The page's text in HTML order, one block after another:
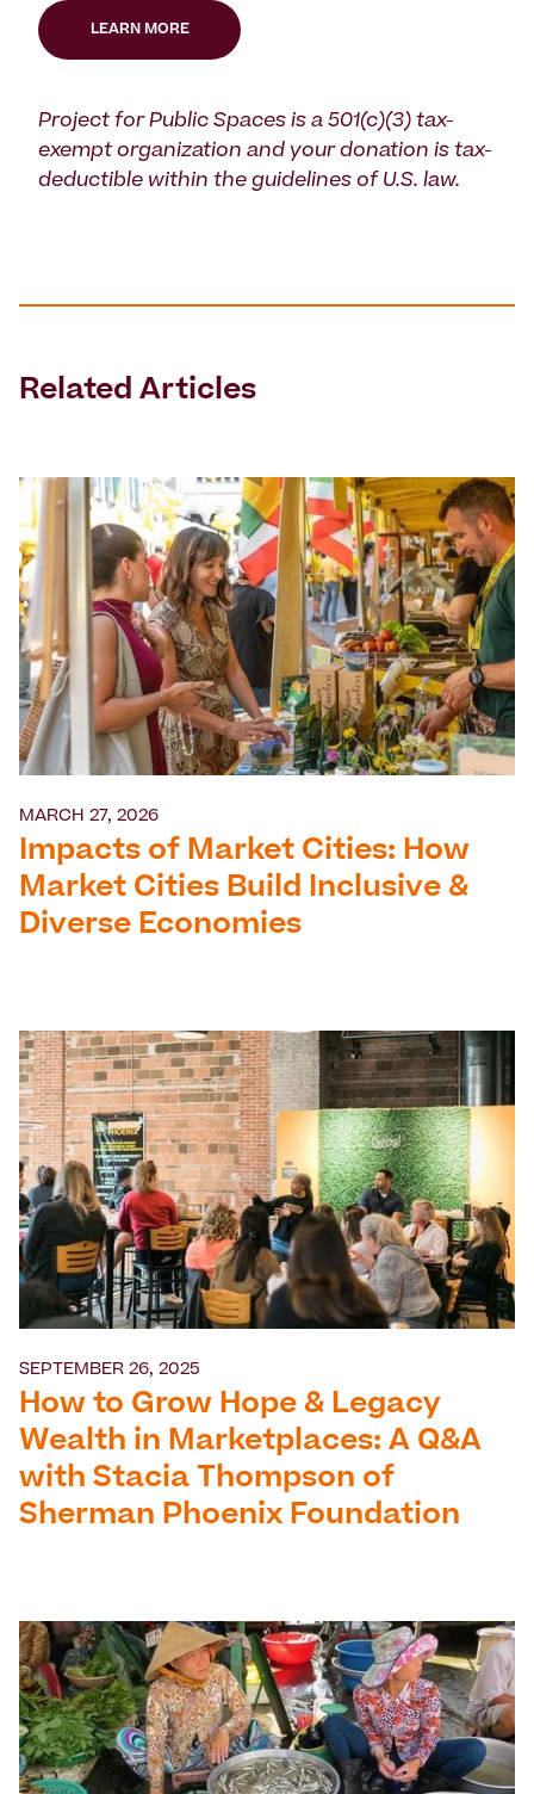
LEARN MORE
Project for Public Spaces is a 501(c)(3) tax-
exempt organization and your donation is tax-
deductible within the guidelines of U.S. law.
Related Articles
MARCH 27, 2026
Impacts of Market Cities: How
Market Cities Build Inclusive &
Diverse Economies
SEPTEMBER 26, 2025
How to Grow Hope & Legacy
Wealth in Marketplaces: A Q&A
with Stacia Thompson of
Sherman Phoenix Foundation